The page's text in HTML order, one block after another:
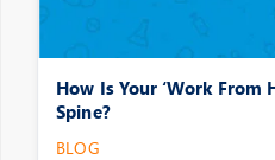
How Is Your ‘Work From
Spine?
BLOG